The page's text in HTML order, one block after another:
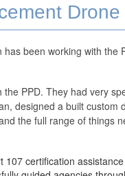
has been working with the
PPD. They had very
designed a built
the full range of things
107 certification